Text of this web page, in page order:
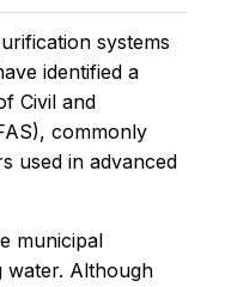
systems
identified a
Civil and
commonly
used in advanced
municipal
water. Although